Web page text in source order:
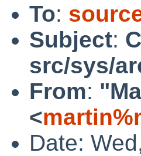
To:
Subject:
src/sys/
From:
<
Date: